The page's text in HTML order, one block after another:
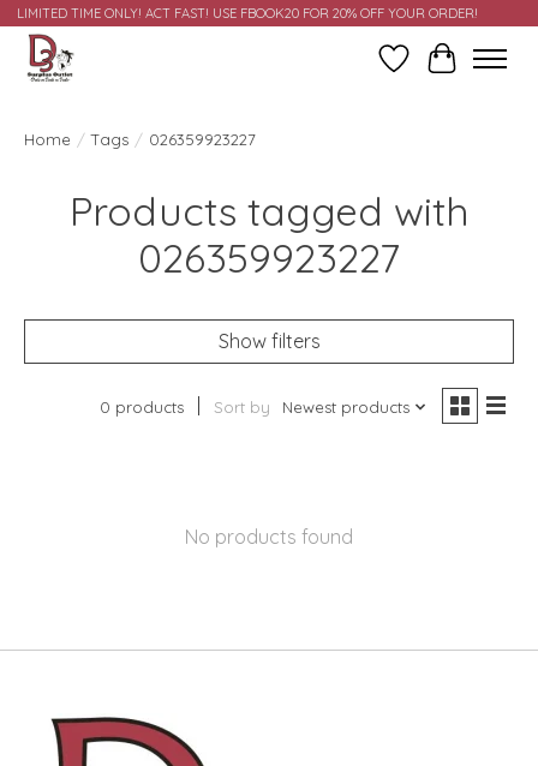
LIMITED TIME ONLY! ACT FAST! USE FBOOK20 FOR 20% OFF YOUR ORDER!
Wish ListCart
Home / Tags / 026359923227
Products tagged with
026359923227
Show filters
0 products Sort by Newest products
No products found